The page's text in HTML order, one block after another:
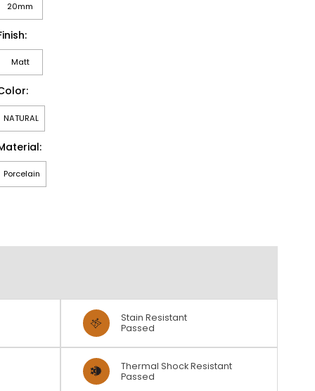
20mm
Matt
NATURAL
Porcelain
Stain Resistant
Passed
Thermal Shock Resistant
Passed